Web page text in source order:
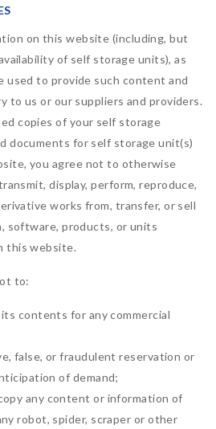
on this website (including, but
of self storage units), as
used to provide such content and
to us or our suppliers and providers.
copies of your self storage
documents for self storage unit(s)
you agree not to otherwise
display, perform, reproduce,
works from, transfer, or sell
software, products, or units
this website.
to:
contents for any commercial
false, or fraudulent reservation or
of demand;
any content or information of
robot, spider, scraper or other